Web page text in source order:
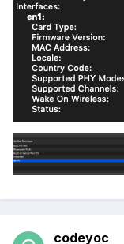
codeyoc